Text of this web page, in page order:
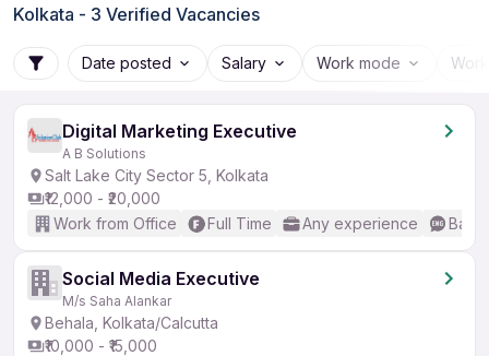
Kolkata - 3 Verified Vacancies
Date posted Salary Work mode
Digital Marketing Executive
A B Solutions
Salt Lake City Sector 5, Kolkata
₹12,000 - ₹20,000
Work from Office
Full Time Any experience
Social Media Executive
M/s Saha Alankar
Behala, Kolkata/Calcutta
₹10,000 - ₹15,000